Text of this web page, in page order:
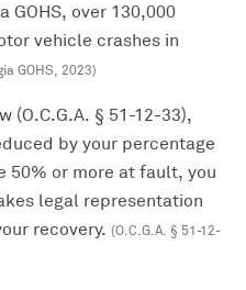
GOHS, over 130,000
vehicle crashes in
GOHS, 2023)
(O.C.G.A. § 51-12-33),
by your percentage
or more at fault, you
legal representation
recovery. (O.C.G.A. § 51-12-